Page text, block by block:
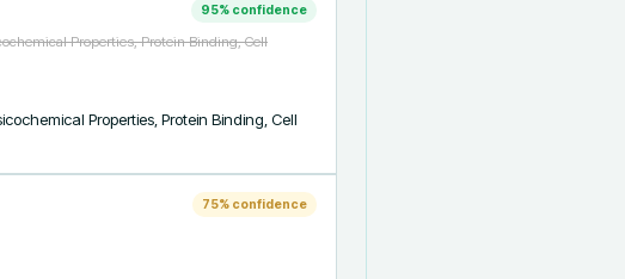
95% confidence
Properties, Protein Binding, Cell
Properties, Protein Binding, Cell
75% confidence